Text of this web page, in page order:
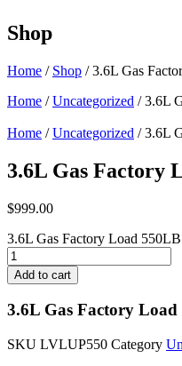
Shop
Home / Shop /3.6L Gas
Home /Uncategorized / 3.6L
Home /Uncategorized / 3.6L
3.6L Gas Factory
$999.00
3.6L Gas Factory Load
Add to cart
3.6L Gas Factory
SKU LVLUP550 Category